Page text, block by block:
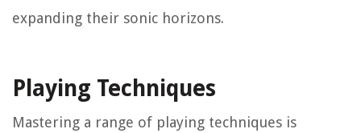
expanding their sonic horizons.
Playing Techniques
Mastering a range of playing techniques is